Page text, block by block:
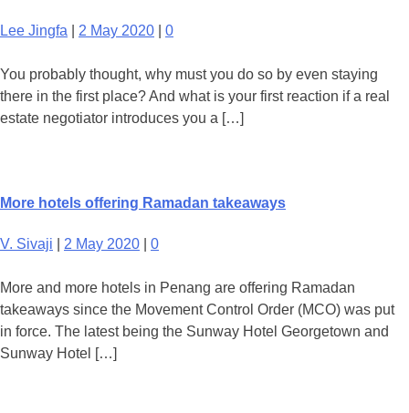
Lee Jingfa 2 May 2020 0
You probably thought, why must you do so by even staying
there in the first place? And what is your first reaction if a real
estate negotiator introduces you a […]
More hotels offering Ramadan takeaways
V. Sivaji 2 May 2020 0
More and more hotels in Penang are offering Ramadan
takeaways since the Movement Control Order (MCO) was put
in force. The latest being the Sunway Hotel Georgetown and
Sunway Hotel […]